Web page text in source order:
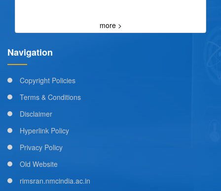
more >
Navigation
Copyright Policies
Terms & Conditions
Disclaimer
Hyperlink Policy
Privacy Policy
Old Website
rimsran.nmcindia.ac.in